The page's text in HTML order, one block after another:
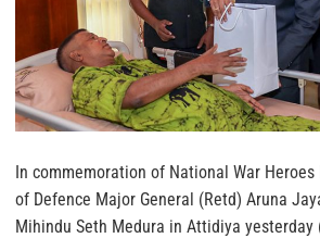
In commemoration of National War Heroes
of Defence Major General (Retd) Aruna
Mihindu Seth Medura in Attidiya yesterday